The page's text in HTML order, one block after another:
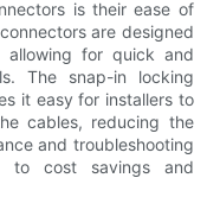
is their ease of
are designed
allowing for quick and
The snap-in locking
it easy for installers to
cables, reducing the
and troubleshooting
to cost savings and